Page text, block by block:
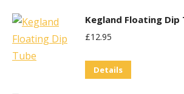
Kegland Floating Dip
£12.95
Details